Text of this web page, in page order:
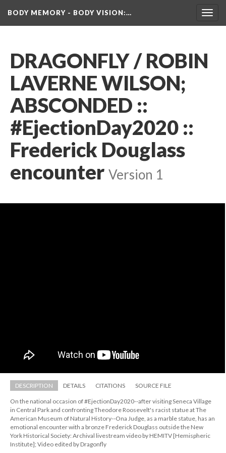
BODY MEMORY - BODY VISION:…
DRAGONFLY / ROBIN
LAVERNE WILSON;
ABSCONDED ::
#EjectionDay2020​ ::
Frederick Douglass
encounter Version 1
DESCRIPTION DETAILS CITATIONS SOURCE FILE
On the national occasion of #EjectionDay2020--after visiting Seneca Village
in Central Park and confronting Theodore Roosevelt's racist statue at The
American Museum of Natural History--Ona Judge, as a marble statue, has an
emotional encounter with a bronze Frederick Douglass outside the New
York Historical Society: Archival livestream video by HEMITV [Hemispheric
Institute]; Video edited by Dragonfly